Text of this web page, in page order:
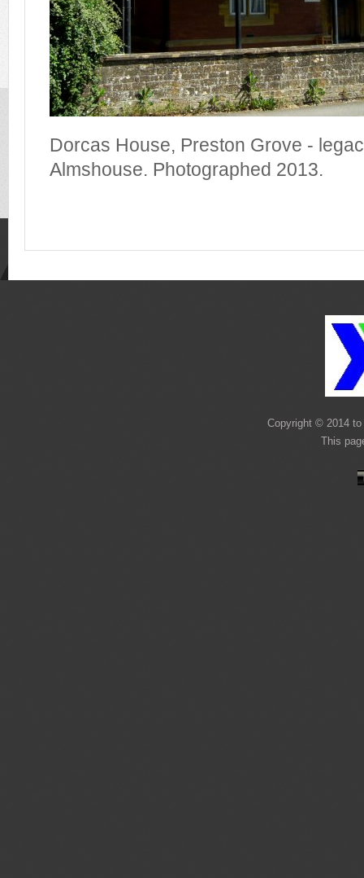
Dorcas House, Preston Grove -
Almshouse. Photographed 2013.
Copyright © 2014
This